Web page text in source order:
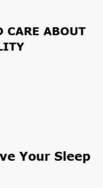
CARE ABOUT
Your Sleep